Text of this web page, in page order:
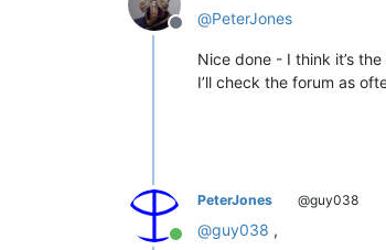
Offline
@PeterJones
Nice done - I think it’s
I’ll check the forum as
Online
PeterJones @guy038
@guy038 ,